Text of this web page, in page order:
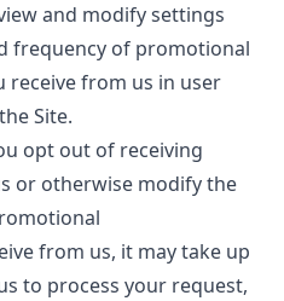
and modify settings
frequency of promotional
receive from us in user
Site.
opt out of receiving
or otherwise modify the
from us, it may take up
to process your request,